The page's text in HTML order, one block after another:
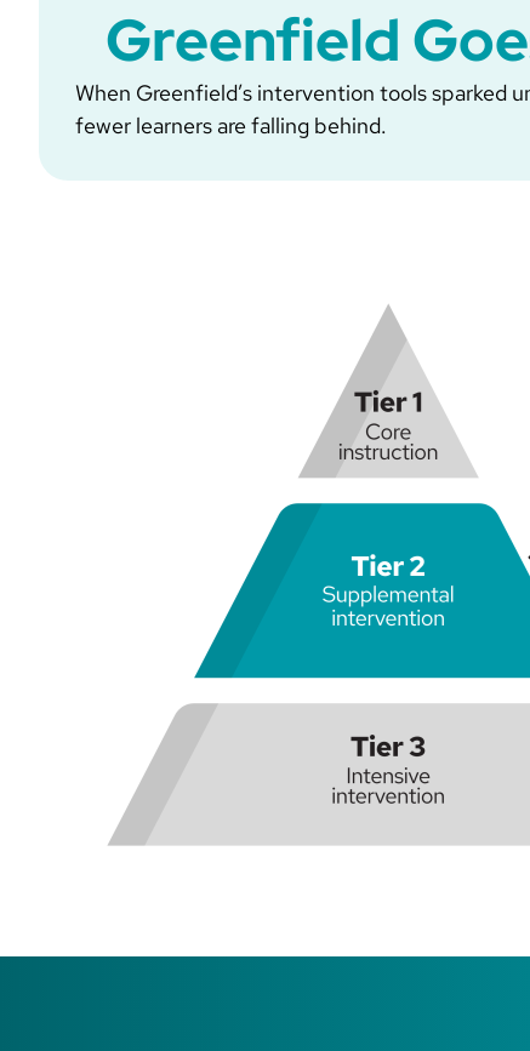
Greenfield
When Greenfield’s intervention tools sparked
fewer learners are falling behind.